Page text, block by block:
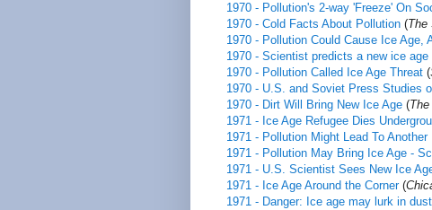
1970 - Pollution's 2-way 'Freeze' On
1970 - Cold Facts About Pollution (The
1970 - Pollution Could Cause Ice Age,
1970 - Scientist predicts a new ice
1970 - Pollution Called Ice Age Threat (
1970 - U.S. and Soviet Press Studies
1970 - Dirt Will Bring New Ice Age (
1971 - Ice Age Refugee Dies
1971 - Pollution Might Lead To Another
1971 - Pollution May Bring Ice Age -
1971 - U.S. Scientist Sees New Ice
1971 - Ice Age Around the Corner(
1971 - Danger: Ice age may lurk in